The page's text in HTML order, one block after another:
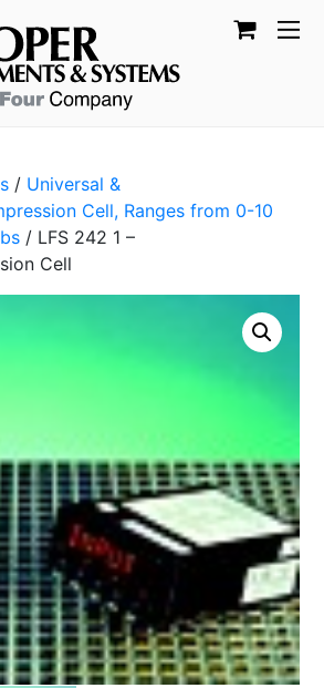
/ Universal &
Cell, Ranges from 0-10
/ LFS 242 1 –
Cell